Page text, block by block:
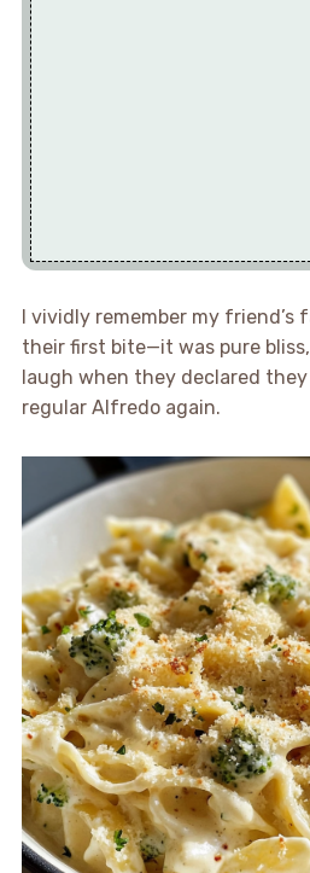
I vividly remember my friend’s
their first bite—it was pure
laugh when they declared
regular Alfredo again.